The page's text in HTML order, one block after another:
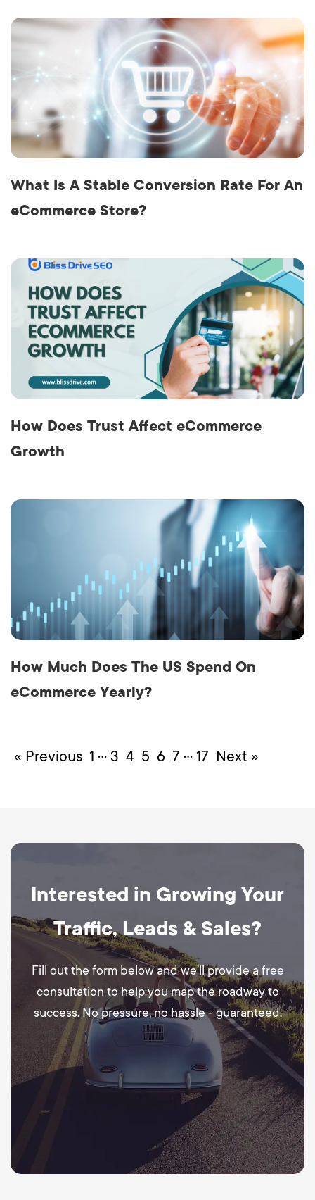
What Is A Stable Conversion Rate For An
eCommerce Store?
How Does Trust Affect eCommerce
Growth
How Much Does The US Spend On
eCommerce Yearly?
« Previous 1 … 3 4 5 6 7 … 17 Next »
Interested in Growing Your
Traffic, Leads & Sales?
Fill out the form below and we’ll provide a free
consultation to help you map the roadway to
success. No pressure, no hassle - guaranteed.